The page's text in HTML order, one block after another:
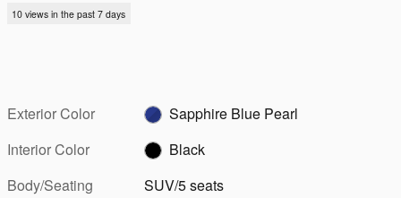
10 views in the past 7 days
Exterior Color
Sapphire Blue Pearl
Interior Color
Black
Body/Seating
SUV/5 seats